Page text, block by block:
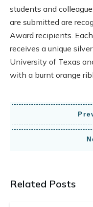
students and
are submitted are
Award recipients.
receives a unique
University of Texas
with a burnt orange
Related Posts